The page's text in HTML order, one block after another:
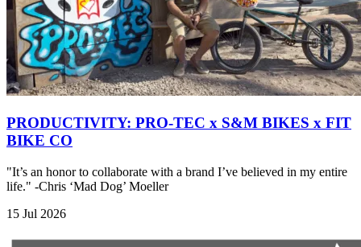
PRODUCTIVITY: PRO-TEC x S&M BIKES x FIT
BIKE CO
"It’s an honor to collaborate with a brand I’ve believed in my entire
life." -Chris ‘Mad Dog’ Moeller
15 Jul 2026